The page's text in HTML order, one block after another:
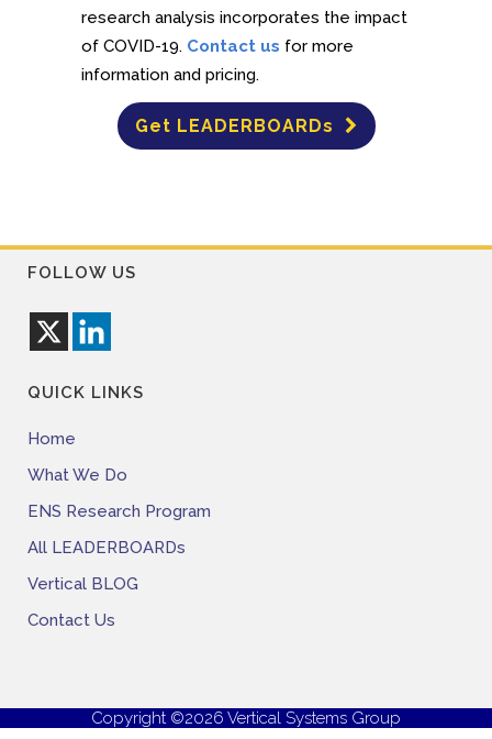
research analysis incorporates the impact
of COVID-19. Contact us for more
information and pricing.
Get LEADERBOARDs
FOLLOW US
QUICK LINKS
Home
What We Do
ENS Research Program
All LEADERBOARDs
Vertical BLOG
Contact Us
Copyright ©2026 Vertical Systems Group